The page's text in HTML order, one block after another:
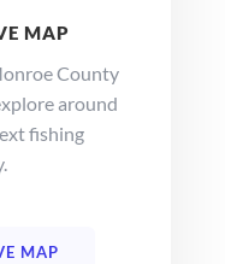
MAP
County
around
fishing
MAP